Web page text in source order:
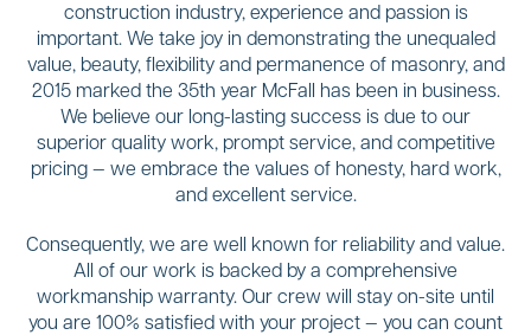
construction industry, experience and passion is
important. We take joy in demonstrating the unequaled
value, beauty, flexibility and permanence of masonry, and
2015 marked the 35th year McFall has been in business.
We believe our long-lasting success is due to our
superior quality work, prompt service, and competitive
pricing — we embrace the values of honesty, hard work,
and excellent service.
Consequently, we are well known for reliability and value.
All of our work is backed by a comprehensive
workmanship warranty. Our crew will stay on-site until
you are 100% satisfied with your project — you can count